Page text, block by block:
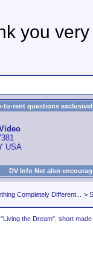
you
to-rent questions
USA
DV Info Net also
Completely Different... >
"Living the Dream", short made